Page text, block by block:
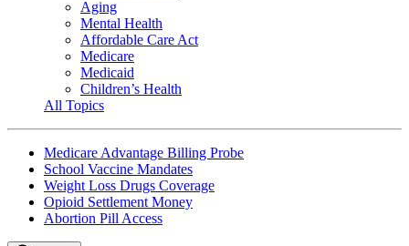
Aging
Mental Health
Affordable Care Act
Medicare
Medicaid
Children’s Health
All Topics
Medicare Advantage Billing Probe
School Vaccine Mandates
Weight Loss Drugs Coverage
Opioid Settlement Money
Abortion Pill Access